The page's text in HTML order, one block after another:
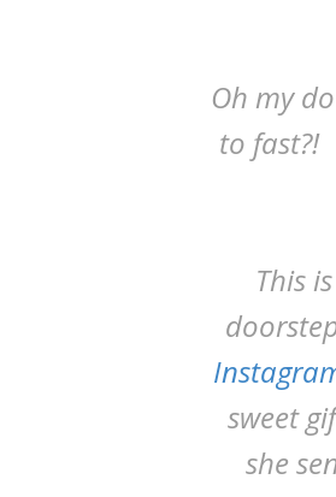
Oh my
to fast?!
This
sweet
she